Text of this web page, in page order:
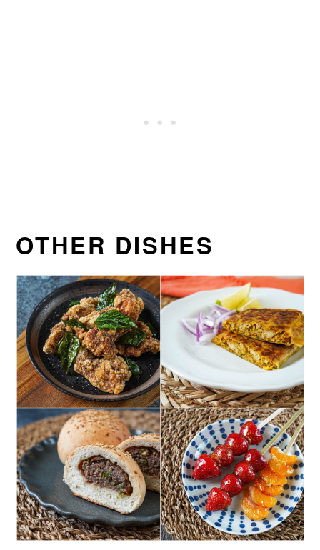
OTHER DISHES